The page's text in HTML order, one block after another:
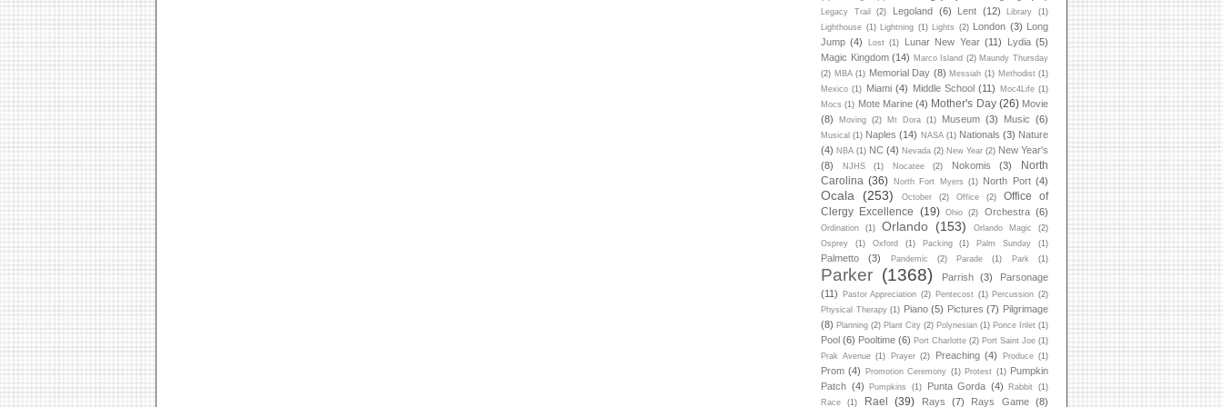
Legacy Trail (2) Legoland (6) Lent (12) Library
(1)
Lighthouse (1) Lightning (1) Lights (2) London (3) Long
Jump (4) Lost (1) Lunar New Year (11) Lydia (5)
Magic Kingdom (14) Marco Island (2) Maundy Thursday
(2) MBA (1) Memorial Day (8) Messiah (1) Methodist (1)
Mexico (1) Miami (4) Middle School (11) Moc4Life (1)
Mocs (1) Mote Marine (4) Mother's Day (26) Movie
(8)
Moving (2) Mt Dora (1) Museum (3) Music (6)
Musical (1) Naples (14) NASA (1) Nationals (3) Nature
(4) NBA (1) NC (4) Nevada (2) New Year (2) New Year's
(8)
NJHS (1) Nocatee (2) Nokomis (3)
North
Carolina (36) North Fort Myers (1) North Port (4)
Ocala (253) October (2) Office (2)
Office of
Clergy Excellence
(19) Ohio (2) Orchestra (6)
Ordination (1) Orlando (153) Orlando Magic
(2)
Osprey
(1) Oxford (1) Packing (1) Palm Sunday (1)
Palmetto (3) Pandemic (2) Parade (1) Park (1)
Parker (1368) Parrish (3)
Parsonage
(11)
Pastor Appreciation (2) Pentecost (1) Percussion (2)
Physical Therapy (1) Piano (5) Pictures (7) Pilgrimage
(8) Planning (2) Plant City (2) Polynesian (1) Ponce Inlet (1)
Pool (6) Pooltime (6) Port Charlotte (2) Port Saint Joe (1)
Prak Avenue (1) Prayer (2) Preaching (4) Produce (1)
Prom (4) Promotion Ceremony (1) Protest (1) Pumpkin
Patch (4) Pumpkins (1) Punta Gorda (4) Rabbit (1)
Race
(1) Rael (39) Rays (7) Rays Game (8)